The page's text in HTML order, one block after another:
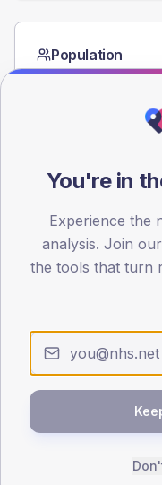
Population
Registered patients by
15
30
45
SEX SPLIT
Female
50
You're in
Experience the
analysis. Join
the tools that turn